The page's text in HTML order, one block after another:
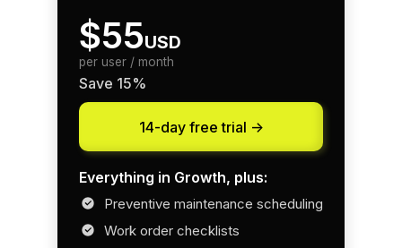
$55USD
per user / month
Save 15%
14-day free trial ->
Everything in Growth, plus:
Preventive maintenance scheduling
Work order checklists